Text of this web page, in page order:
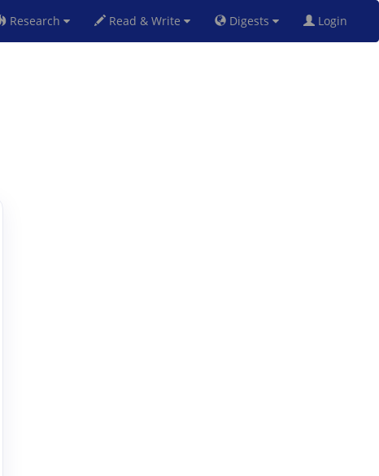
Research Read & Write Digests Login